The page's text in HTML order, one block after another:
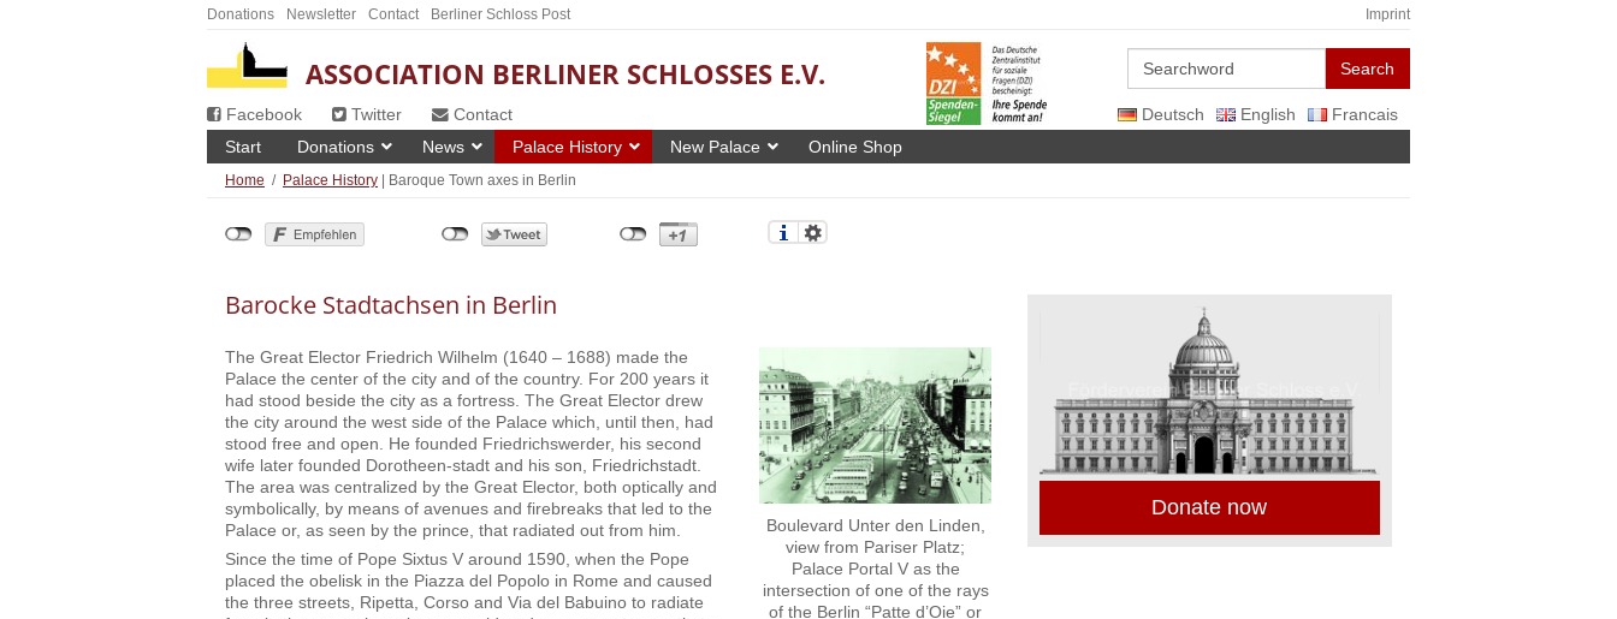
Donations Newsletter Contact Berliner Schloss Post Imprint
ASSOCIATION BERLINER SCHLOSSES E.V. Search
Facebook Twitter Contact Deutsch English Francais
Start Donations News Palace History New Palace Online Shop
Home / Palace History | Baroque Town axes in Berlin
Barocke Stadtachsen in Berlin
The Great Elector Friedrich Wilhelm (1640 – 1688) made the
Palace the center of the city and of the country. For 200 years it
had stood beside the city as a fortress. The Great Elector drew
the city around the west side of the Palace which, until then, had
stood free and open. He founded Friedrichswerder, his second
wife later founded Dorotheen-stadt and his son, Friedrichstadt.
The area was centralized by the Great Elector, both optically and
symbolically, by means of avenues and firebreaks that led to the
Palace or, as seen by the prince, that radiated out from him.
Since the time of Pope Sixtus V around 1590, when the Pope
placed the obelisk in the Piazza del Popolo in Rome and caused
the three streets, Ripetta, Corso and Via del Babuino to radiate
Boulevard Unter den Linden,
view from Pariser Platz;
Palace Portal V as the
intersection of one of the rays
of the Berlin “Patte d’Oie” or
Donate now